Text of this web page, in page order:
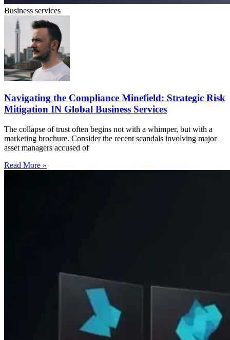
Business services
Navigating the Compliance Minefield: Strategic Risk
Mitigation IN Global Business Services
The collapse of trust often begins not with a whimper, but with a
marketing brochure. Consider the recent scandals involving major
asset managers accused of
Read More »